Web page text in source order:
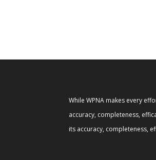
While WPNA makes every
accuracy, completeness,
its accuracy, completeness,